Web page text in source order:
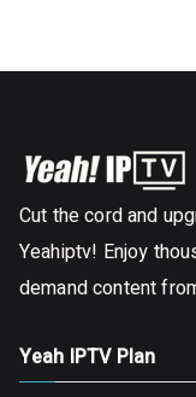
Cut the cord and
Yeahiptv! Enjoy
demand content
Yeah IPTV Plan